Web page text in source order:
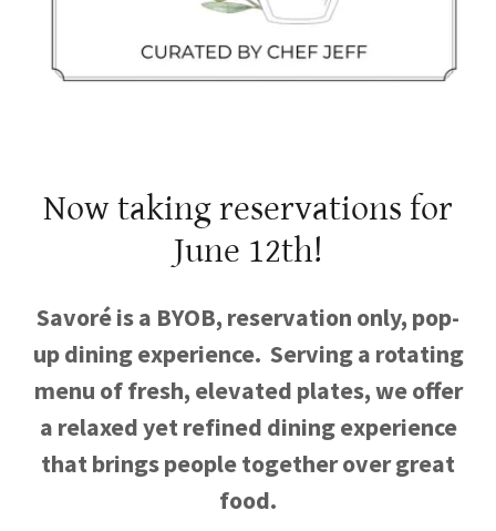
Now taking reservations for
June 12th!
Savoré is a BYOB, reservation only, pop-
up dining experience. Serving a rotating
menu of fresh, elevated plates, we offer
a relaxed yet refined dining experience
that brings people together over great
food.